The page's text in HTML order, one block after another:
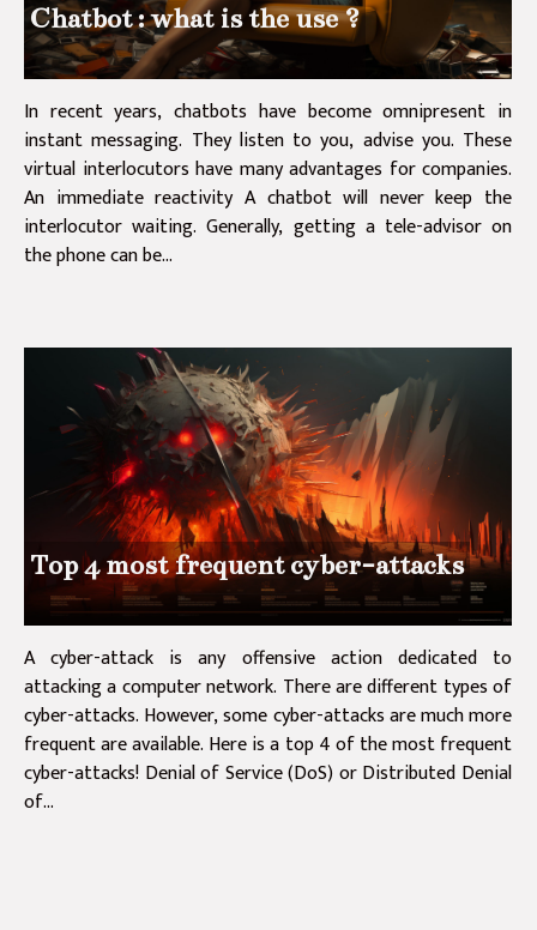
Chatbot : what is the use ?
In recent years, chatbots have become omnipresent in
instant messaging. They listen to you, advise you. These
virtual interlocutors have many advantages for companies.
An immediate reactivity A chatbot will never keep the
interlocutor waiting. Generally, getting a tele-advisor on
the phone can be...
Top 4 most frequent cyber-attacks
A cyber-attack is any offensive action dedicated to
attacking a computer network. There are different types of
cyber-attacks. However, some cyber-attacks are much more
frequent are available. Here is a top 4 of the most frequent
cyber-attacks! Denial of Service (DoS) or Distributed Denial
of...